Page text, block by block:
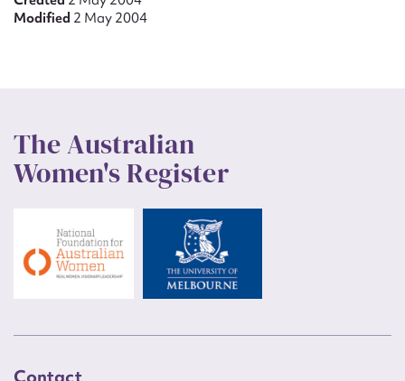
Modified 2 May 2004
The Australian
Women's Register